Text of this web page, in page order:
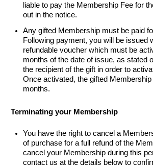
liable to pay the Membership Fee for
out in the notice.
Any gifted Membership must be paid
Following payment, you will be issued
refundable voucher which must be
months of the date of issue, as stated
the recipient of the gift in order to
Once activated, the gifted
months.
Terminating your Membership
You have the right to cancel a
of purchase for a full refund of the
cancel your Membership during this
contact us at the details below to